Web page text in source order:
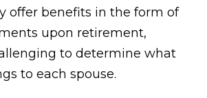
offer benefits in the form of
upon retirement,
to determine what
to each spouse.